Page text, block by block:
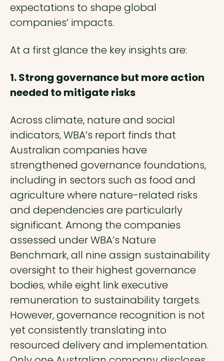
expectations to shape global
companies’ impacts.
At a first glance the key insights are:
1. Strong governance but more action
needed to mitigate risks
Across climate, nature and social
indicators, WBA’s report finds that
Australian companies have
strengthened governance foundations,
including in sectors such as food and
agriculture where nature-related risks
and dependencies are particularly
significant. Among the companies
assessed under WBA’s Nature
Benchmark, all nine assign sustainability
oversight to their highest governance
bodies, while eight link executive
remuneration to sustainability targets.
However, governance recognition is not
yet consistently translating into
resourced delivery and implementation.